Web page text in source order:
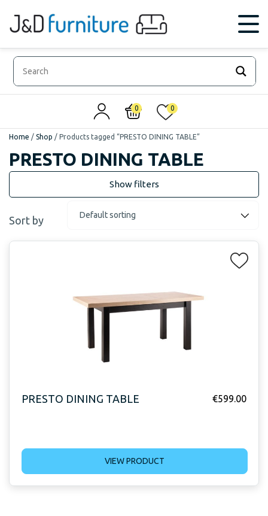
0 0
Home / Shop / Products tagged “PRESTO DINING TABLE”
PRESTO DINING TABLE
Sort by
PRESTO DINING TABLE €599.00
VIEW PRODUCT